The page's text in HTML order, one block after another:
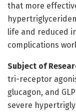
that more
life and reduced
complications
Subject of
tri-receptor
glucagon, and
severe